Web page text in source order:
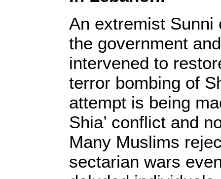
An extremist
the government
intervened to
terror bombing of
attempt is being
Shia’ conflict and
Many Muslims
sectarian wars